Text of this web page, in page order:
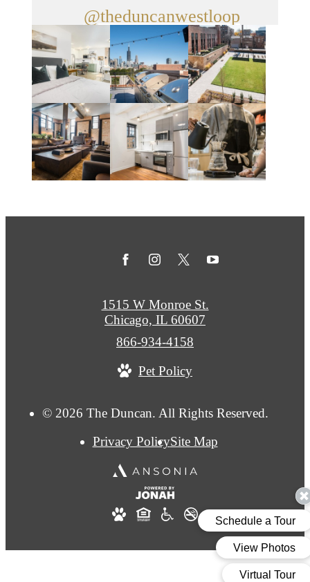
@theduncanwestloop
© 2026 The Duncan. All Rights Reserved.
Privacy PolicySite Map
1515 W Monroe St.
Chicago, IL 60607
Call
at
866-934-4158
Pet Policy